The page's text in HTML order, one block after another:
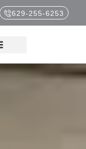
629-255-6253